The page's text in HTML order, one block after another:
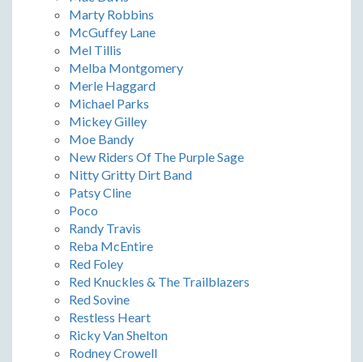
Marty Robbins
McGuffey Lane
Mel Tillis
Melba Montgomery
Merle Haggard
Michael Parks
Mickey Gilley
Moe Bandy
New Riders Of The Purple Sage
Nitty Gritty Dirt Band
Patsy Cline
Poco
Randy Travis
Reba McEntire
Red Foley
Red Knuckles & The Trailblazers
Red Sovine
Restless Heart
Ricky Van Shelton
Rodney Crowell